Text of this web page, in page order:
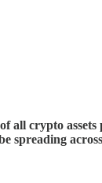
crypto
spreading